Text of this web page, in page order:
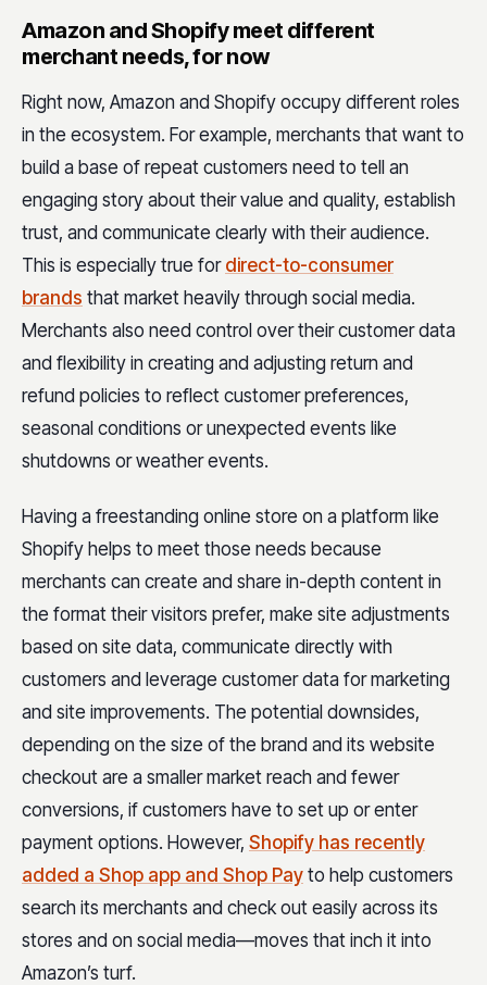
Amazon and Shopify meet different
merchant needs, for now
Right now, Amazon and Shopify occupy different roles
in the ecosystem. For example, merchants that want to
build a base of repeat customers need to tell an
engaging story about their value and quality, establish
trust, and communicate clearly with their audience.
This is especially true for direct-to-consumer
brands that market heavily through social media.
Merchants also need control over their customer data
and flexibility in creating and adjusting return and
refund policies to reflect customer preferences,
seasonal conditions or unexpected events like
shutdowns or weather events.
Having a freestanding online store on a platform like
Shopify helps to meet those needs because
merchants can create and share in-depth content in
the format their visitors prefer, make site adjustments
based on site data, communicate directly with
customers and leverage customer data for marketing
and site improvements. The potential downsides,
depending on the size of the brand and its website
checkout are a smaller market reach and fewer
conversions, if customers have to set up or enter
payment options. However, Shopify has recently
added a Shop app and Shop Pay to help customers
search its merchants and check out easily across its
stores and on social media—moves that inch it into
Amazon’s turf.